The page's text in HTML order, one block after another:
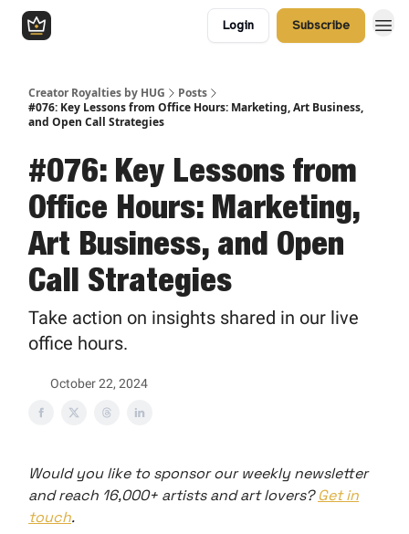
Login Subscribe
Creator Royalties by HUG
Posts
#076: Key Lessons from Office Hours: Marketing, Art Business,
and Open Call Strategies
#076: Key Lessons from
Office Hours: Marketing,
Art Business, and Open
Call Strategies
Take action on insights shared in our live
office hours.
October 22, 2024
Would you like to sponsor our weekly newsletter
and reach 16,000+ artists and art lovers?Get in
touch.